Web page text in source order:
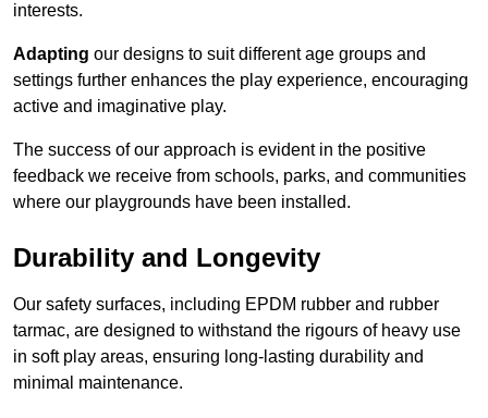
interests.
Adapting our designs to suit different age groups and
settings further enhances the play experience, encouraging
active and imaginative play.
The success of our approach is evident in the positive
feedback we receive from schools, parks, and communities
where our playgrounds have been installed.
Durability and Longevity
Our safety surfaces, including EPDM rubber and rubber
tarmac, are designed to withstand the rigours of heavy use
in soft play areas, ensuring long-lasting durability and
minimal maintenance.